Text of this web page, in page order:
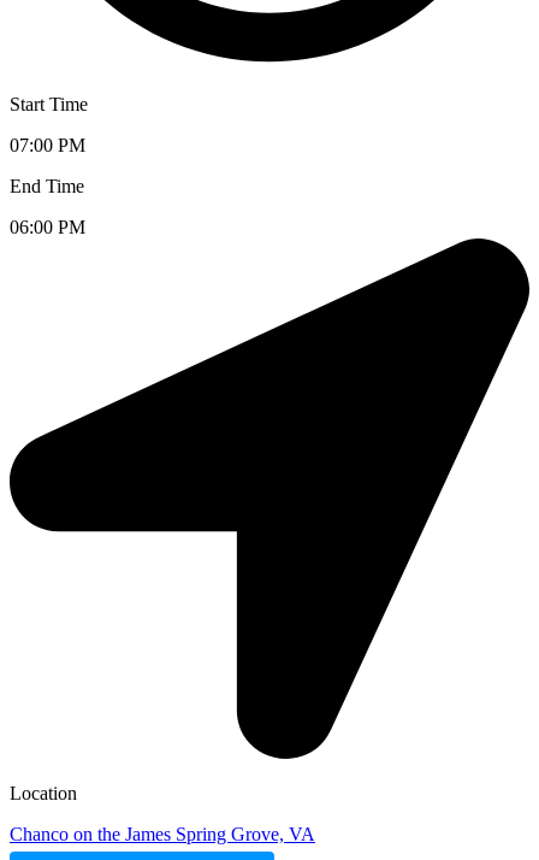
Start Time
07:00 PM
End Time
06:00 PM
Location
Chanco on the James Spring Grove, VA